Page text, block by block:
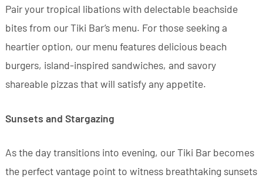
Pair your tropical libations with delectable beachside
bites from our Tiki Bar’s menu. For those seeking a
heartier option, our menu features delicious beach
burgers, island-inspired sandwiches, and savory
shareable pizzas that will satisfy any appetite.
Sunsets and Stargazing
As the day transitions into evening, our Tiki Bar becomes
the perfect vantage point to witness breathtaking sunsets